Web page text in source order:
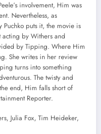
involvement, Him was
Nevertheless, as
Puchko puts it, the movie is
by Withers and
by Tipping. Where Him
She writes in her review
turns into something
The twisty and
end, Him falls short of
Reporter.
Julia Fox, Tim Heideker,